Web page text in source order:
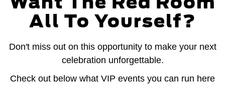
All To Yourself?
Don't miss out on this opportunity to make your next
celebration unforgettable.
Check out below what VIP events you can run here